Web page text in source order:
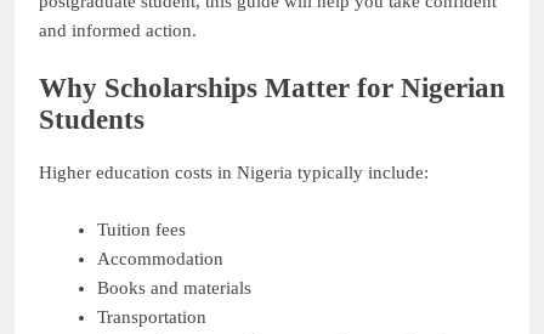
and informed action.
Why Scholarships Matter for Nigerian
Students
Higher education costs in Nigeria typically include:
Tuition fees
Accommodation
Books and materials
Transportation